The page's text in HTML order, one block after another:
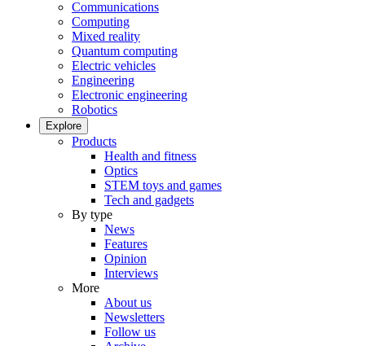
Communications
Computing
Mixed reality
Quantum computing
Electric vehicles
Engineering
Electronic engineering
Robotics
Explore
Products
Health and fitness
Optics
STEM toys and games
Tech and gadgets
By type
News
Features
Opinion
Interviews
More
About us
Newsletters
Follow us